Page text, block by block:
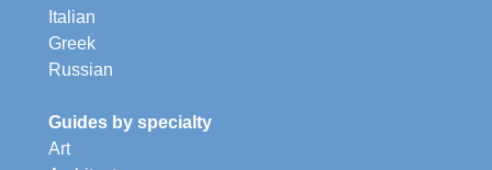
Italian
Greek
Russian
Guides by specialty
Art